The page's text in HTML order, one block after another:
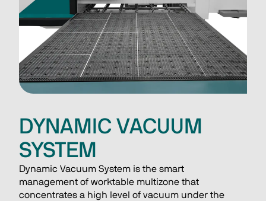
DYNAMIC VACUUM
SYSTEM
Dynamic Vacuum System is the smart
management of worktable multizone that
concentrates a high level of vacuum under the